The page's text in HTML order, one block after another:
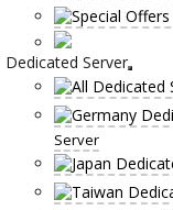
Dedicated Server
Server